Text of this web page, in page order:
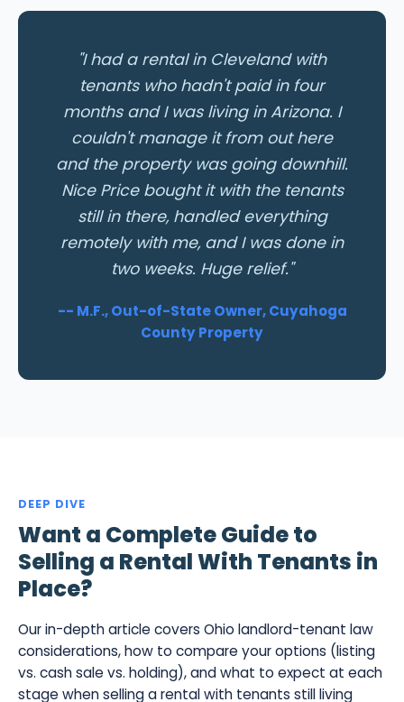
"I had a rental in Cleveland with
tenants who hadn't paid in four
months and I was living in Arizona. I
couldn't manage it from out here
and the property was going downhill.
Nice Price bought it with the tenants
still in there, handled everything
remotely with me, and I was done in
two weeks. Huge relief."
-- M.F., Out-of-State Owner, Cuyahoga
County Property
DEEP DIVE
Want a Complete Guide to
Selling a Rental With Tenants in
Place?
Our in-depth article covers Ohio landlord-tenant law
considerations, how to compare your options (listing
vs. cash sale vs. holding), and what to expect at each
stage when selling a rental with tenants still living